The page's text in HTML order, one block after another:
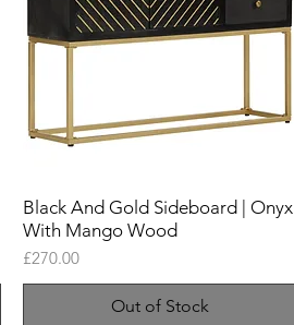
Black And Gold Sideboard | Onyx
With Mango Wood
Price
£270.00
Out of Stock